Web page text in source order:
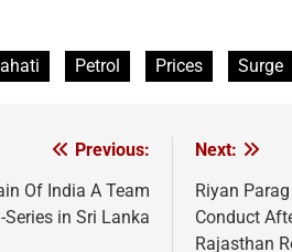
Petrol Prices Surge
Previous:
Of India A Team
in Sri Lanka
Next:
Riyan
Conduct
Rajasthan